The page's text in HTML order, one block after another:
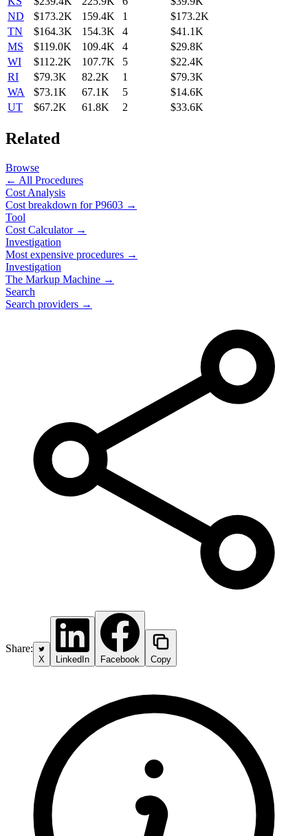
ND
$173.2K 159.4K 1
$173.2K
TN
$164.3K 154.3K 4
$41.1K
MS
$119.0K 109.4K 4
$29.8K
WI
$112.2K 107.7K 5
$22.4K
RI
$79.3K 82.2K 1
$79.3K
WA
$73.1K 67.1K 5
$14.6K
UT
$67.2K 61.8K 2 $33.6K
Related
Browse
← All Procedures
Cost Analysis
Cost breakdown forP9603 →
Tool
Cost Calculator →
Investigation
Most expensive procedures →
Investigation
The Markup Machine →
Search
Search providers →
Share:
X LinkedIn Facebook Copy